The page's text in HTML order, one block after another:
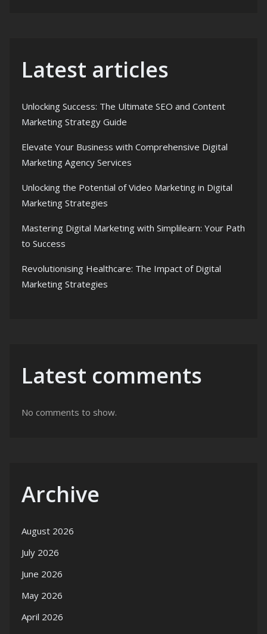
Latest articles
Unlocking Success: The Ultimate SEO and Content
Marketing Strategy Guide
Elevate Your Business with Comprehensive Digital
Marketing Agency Services
Unlocking the Potential of Video Marketing in Digital
Marketing Strategies
Mastering Digital Marketing with Simplilearn: Your Path
to Success
Revolutionising Healthcare: The Impact of Digital
Marketing Strategies
Latest comments
No comments to show.
Archive
August 2026
July 2026
June 2026
May 2026
April 2026